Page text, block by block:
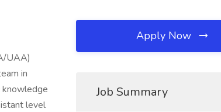
UAA)
in
knowledge
level
Apply Now
Job Summary